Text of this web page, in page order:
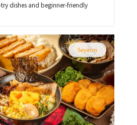
dishes and beginner-friendly
Seyeon